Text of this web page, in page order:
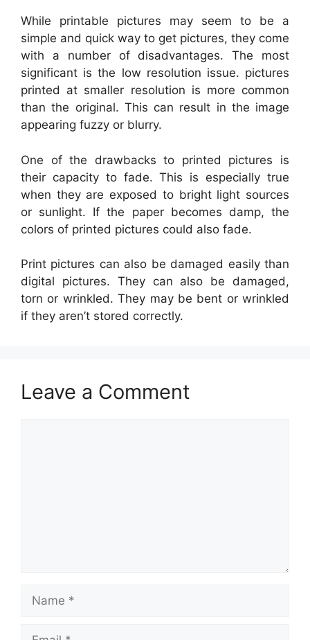
While printable pictures may seem to be a
simple and quick way to get pictures, they come
with a number of disadvantages. The most
significant is the low resolution issue. pictures
printed at smaller resolution is more common
than the original. This can result in the image
appearing fuzzy or blurry.
One of the drawbacks to printed pictures is
their capacity to fade. This is especially true
when they are exposed to bright light sources
or sunlight. If the paper becomes damp, the
colors of printed pictures could also fade.
Print pictures can also be damaged easily than
digital pictures. They can also be damaged,
torn or wrinkled. They may be bent or wrinkled
if they aren’t stored correctly.
Leave a Comment
Name
Email